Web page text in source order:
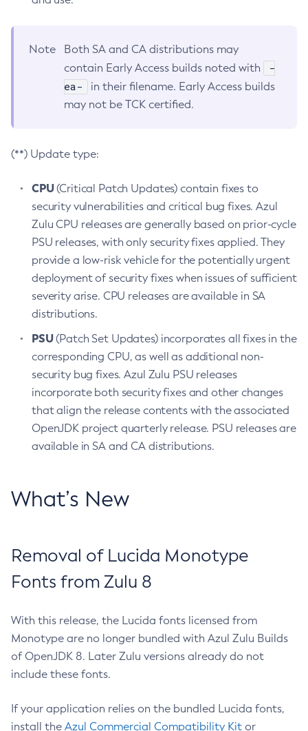
Note
Both SA and CA distributions may
contain Early Access builds noted with
-
ea-
in their filename. Early Access builds
may not be TCK certified.
(**) Update type:
CPU(Critical Patch Updates) contain fixes to
security vulnerabilities and critical bug fixes. Azul
Zulu CPU releases are generally based on prior-cycle
PSU releases, with only security fixes applied. They
provide a low-risk vehicle for the potentially urgent
deployment of security fixes when issues of sufficient
severity arise. CPU releases are available in SA
distributions.
PSU(Patch Set Updates) incorporates all fixes in the
corresponding CPU, as well as additional non-
security bug fixes. Azul Zulu PSU releases
incorporate both security fixes and other changes
that align the release contents with the associated
OpenJDK project quarterly release. PSU releases are
available in SA and CA distributions.
What’s New
Removal of Lucida Monotype
Fonts from Zulu 8
With this release, the Lucida fonts licensed from
Monotype are no longer bundled with Azul Zulu Builds
of OpenJDK 8. Later Zulu versions already do not
include these fonts.
If your application relies on the bundled Lucida fonts,
install the Azul Commercial Compatibility Kit or